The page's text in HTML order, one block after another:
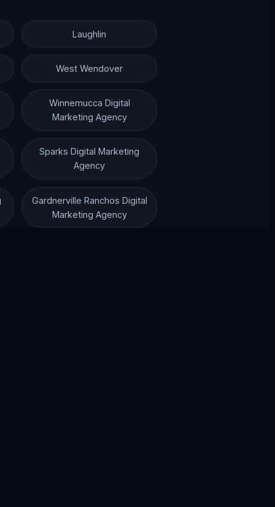
Laughlin
West Wendover
Winnemucca Digital
Marketing Agency
Sparks Digital Marketing
Agency
Gardnerville Ranchos Digital
Marketing Agency